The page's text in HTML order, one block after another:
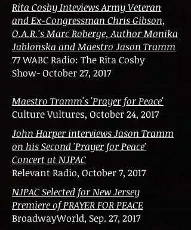
Rita Cosby Inteviews Army Veteran
and Ex-Congressman Chris Gibson,
O.A.R.'s Marc Roberge, Author Monika
Jablonska and Maestro Jason Tramm
77 WABC Radio: The Rita Cosby
Show- October 27, 2017
Maestro Tramm's 'Prayer for Peace'
Culture Vultures, October 24, 2017
John Harper interviews Jason Tramm
on his Second 'Prayer for Peace'
Concert at NJPAC
Relevant Radio, October 7, 2017
NJPAC Selected for New Jersey
Premiere of PRAYER FOR PEACE
BroadwayWorld, Sep. 27, 2017